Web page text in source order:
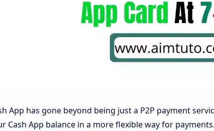
App has gone beyond being just a P2P payment
Cash App balance in a more flexible way for payments.